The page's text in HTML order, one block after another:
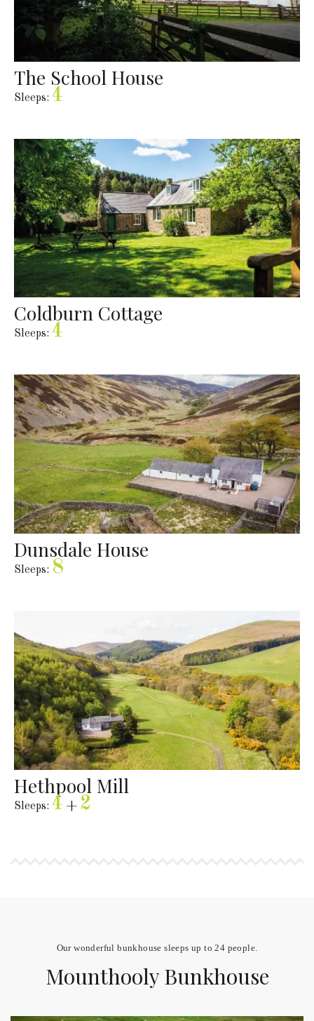
The School House
Sleeps: 4
Coldburn Cottage
Sleeps: 4
Dunsdale House
Sleeps: 8
Hethpool Mill
Sleeps: 4 + 2
Our wonderful bunkhouse sleeps up to 24 people.
Mounthooly Bunkhouse